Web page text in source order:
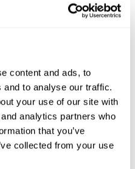
content and ads, to
to analyse our traffic.
your use of our site with
analytics partners who
that you’ve
collected from your use